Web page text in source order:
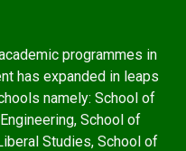
programmes in
has expanded in leaps
namely: School of
School of
Studies, School of